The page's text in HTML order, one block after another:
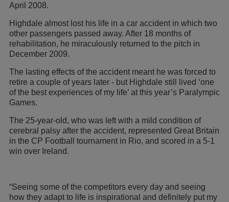
April 2008.
Highdale almost lost his life in a car accident in which two
other passengers passed away. After 18 months of
rehabilitation, he miraculously returned to the pitch in
December 2009.
The lasting effects of the accident meant he was forced to
retire a couple of years later - but Highdale still lived ‘one
of the best experiences of my life’ at this year’s Paralympic
Games.
The 25-year-old, who was left with a mild condition of
cerebral palsy after the accident, represented Great Britain
in the CP Football tournament in Rio, and scored in a 5-1
win over Ireland.
“Seeing some of the competitors every day and seeing
how they adapt to life is inspirational and definitely put my